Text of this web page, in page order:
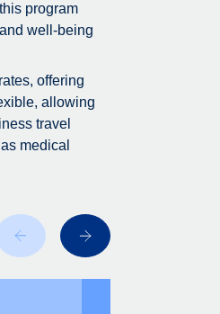
program
well-being
offering
allowing
travel
medical